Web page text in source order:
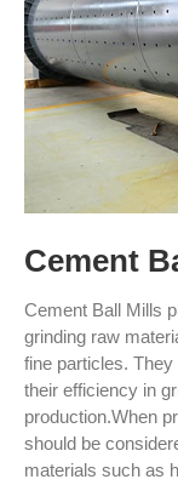
Cement
Cement Ball Mills
grinding raw
fine particles.
their efficiency in
production.When
should be
materials such as